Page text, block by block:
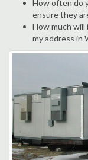
How often do
ensure they
How much
my address in